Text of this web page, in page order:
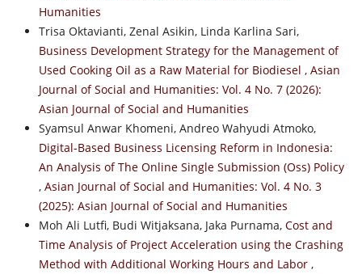
Humanities
Trisa Oktavianti, Zenal Asikin, Linda Karlina Sari,
Business Development Strategy for the Management of
Used Cooking Oil as a Raw Material for Biodiesel , Asian
Journal of Social and Humanities: Vol. 4 No. 7 (2026):
Asian Journal of Social and Humanities
Syamsul Anwar Khomeni, Andreo Wahyudi Atmoko,
Digital-Based Business Licensing Reform in Indonesia:
An Analysis of The Online Single Submission (Oss) Policy
, Asian Journal of Social and Humanities: Vol. 4 No. 3
(2025): Asian Journal of Social and Humanities
Moh Ali Lutfi, Budi Witjaksana, Jaka Purnama, Cost and
Time Analysis of Project Acceleration using the Crashing
Method with Additional Working Hours and Labor ,